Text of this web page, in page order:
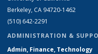
Berkeley, CA 94720-1462
(510) 642-2291
ADMINISTRATION &
Admin, Finance, Technology